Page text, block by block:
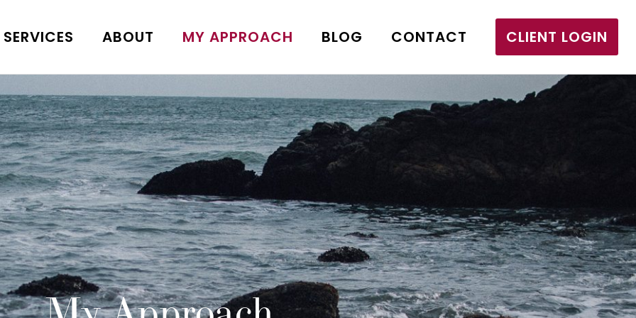
SERVICES ABOUT MY APPROACH BLOG CONTACT CLIENT LOGIN